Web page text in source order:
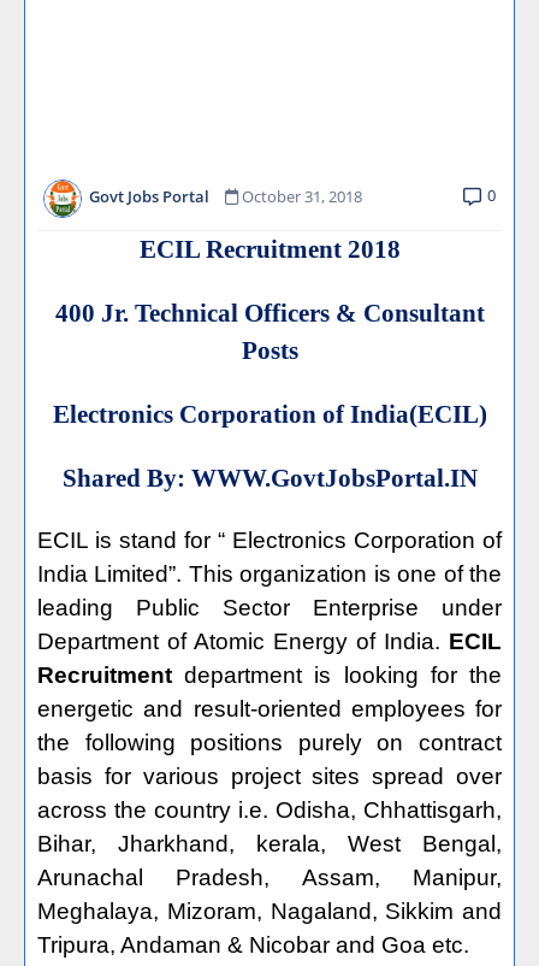
Govt Jobs Portal October 31, 2018 0
ECIL Recruitment 2018
400 Jr. Technical Officers & Consultant
Posts
Electronics Corporation of India(ECIL)
Shared By: WWW.GovtJobsPortal.IN
ECIL is stand for “ Electronics Corporation of
India Limited”. This organization is one of the
leading Public Sector Enterprise under
Department of Atomic Energy of India. ECIL
Recruitment department is looking for the
energetic and result-oriented employees for
the following positions purely on contract
basis for various project sites spread over
across the country i.e. Odisha, Chhattisgarh,
Bihar, Jharkhand, kerala, West Bengal,
Arunachal Pradesh, Assam, Manipur,
Meghalaya, Mizoram, Nagaland, Sikkim and
Tripura, Andaman & Nicobar and Goa etc.